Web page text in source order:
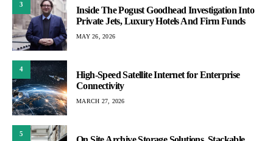
3
Inside The Pogust Goodhead Investigation Into
Private Jets, Luxury Hotels And Firm Funds
MAY 26, 2026
4
High-Speed Satellite Internet for Enterprise
Connectivity
MARCH 27, 2026
5